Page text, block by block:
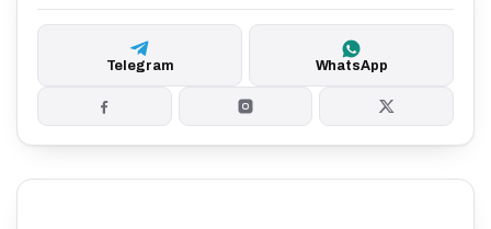
Telegram WhatsApp